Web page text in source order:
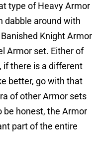
type of Heavy Armor
dabble around with
Knight Armor
Armor set. Either of
if there is a different
better, go with that
of other Armor sets
be honest, the Armor
part of the entire